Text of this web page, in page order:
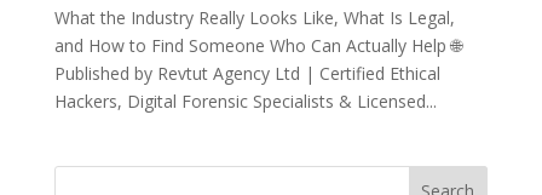
What the Industry Really Looks Like, What Is Legal,
and How to Find Someone Who Can Actually Help 🌐
Published by Revtut Agency Ltd | Certified Ethical
Hackers, Digital Forensic Specialists & Licensed...